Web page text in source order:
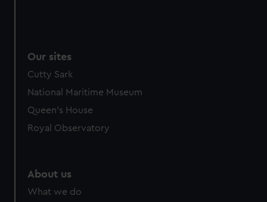
Our sites
Cutty Sark
National Maritime Museum
Queen's House
Royal Observatory
About us
What we do